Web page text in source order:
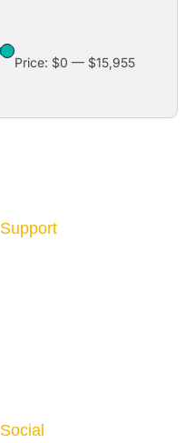
Price: $0 — $15,955
Support
Social